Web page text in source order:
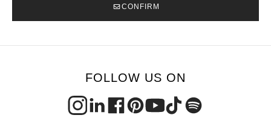
CONFIRM
FOLLOW US ON